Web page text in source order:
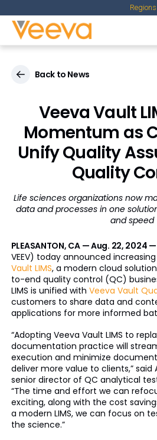
Regions
Back to News
Veeva Vault
Momentum as
Unify Quality
Quality
Life sciences organizations now
data and processes in one
and speed
PLEASANTON, CA — Aug. 22, 2024
VEEV) today announced
Vault LIMS, a modern cloud
to-end quality control (QC)
LIMS is unified with Veeva Vault
customers to share data and
applications for more informed
“Adopting Veeva Vault LIMS to
documentation practice will
execution and minimize
deliver more value to clients,” said
senior director of QC analytical
“The time and effort we can
exciting, along with the cost
a modern LIMS, we can focus on
the science.”